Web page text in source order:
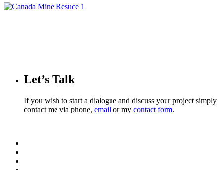
Let’s Talk
If you wish to start a dialogue and discuss your project simply
contact me via phone, email or my contact form.